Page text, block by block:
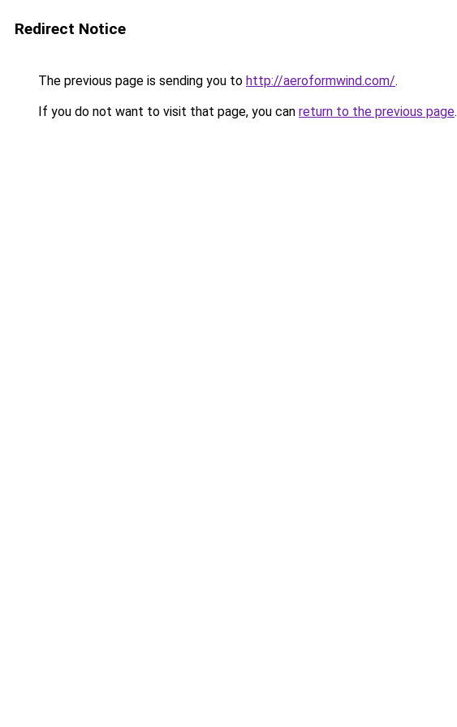
Redirect Notice
The previous page is sending you to http://aeroformwind.com/.
If you do not want to visit that page, you can return to the previous page.